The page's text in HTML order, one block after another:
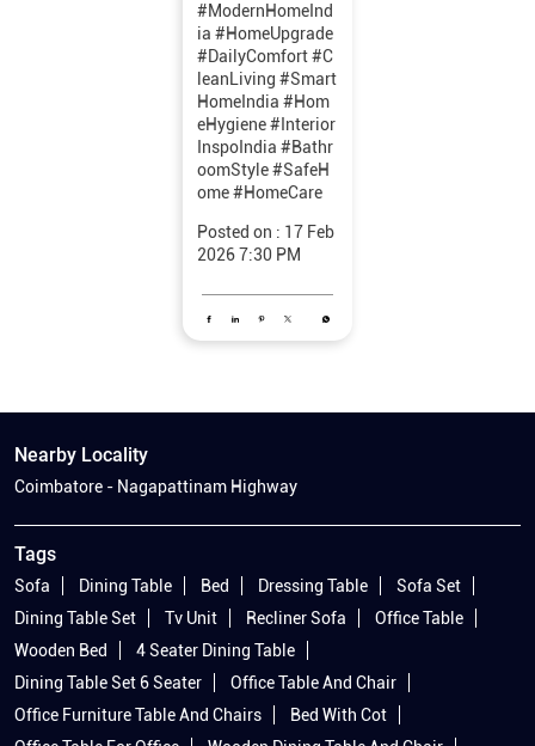
#ModernHomeInd
ia#HomeUpgrade
#DailyComfort#C
leanLiving#Smart
HomeIndia#Hom
eHygiene#Interior
InspoIndia#Bathr
oomStyle#SafeH
ome#HomeCare
Posted on : 17 Feb
2026 7:30 PM
Nearby Locality
Coimbatore - Nagapattinam Highway
Tags
Sofa Dining Table Bed Dressing Table
Sofa Set
Dining Table Set
Tv Unit Recliner Sofa
Office Table
Wooden Bed
4 Seater Dining Table
Dining Table Set 6 Seater
Office Table And Chair
Office Furniture Table And Chairs
Bed With Cot